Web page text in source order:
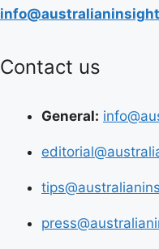
Contact us
General: